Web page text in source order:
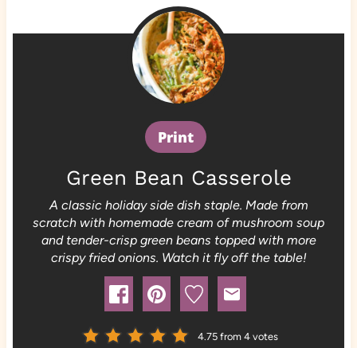
Print
Green Bean Casserole
A classic holiday side dish staple. Made from
scratch with homemade cream of mushroom soup
and tender-crisp green beans topped with more
crispy fried onions. Watch it fly off the table!
4.75from 4votes